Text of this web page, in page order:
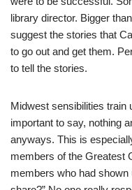
library director. Bigger
suggest the stories that
to go out and get them.
to tell the stories.
Midwest sensibilities train
important to say, nothing
anyways. This is
members of the Greatest
members who had shown